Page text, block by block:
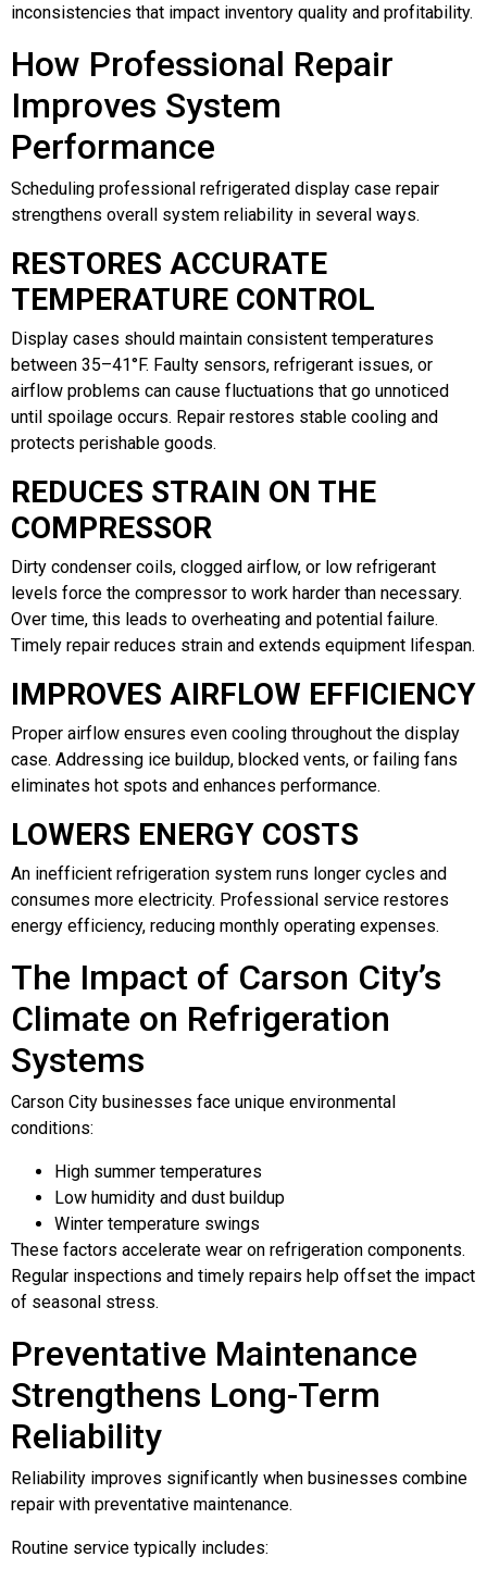
inconsistencies that impact inventory quality and profitability.
How Professional Repair
Improves System
Performance
Scheduling professional refrigerated display case repair
strengthens overall system reliability in several ways.
RESTORES ACCURATE
TEMPERATURE CONTROL
Display cases should maintain consistent temperatures
between 35–41°F. Faulty sensors, refrigerant issues, or
airflow problems can cause fluctuations that go unnoticed
until spoilage occurs. Repair restores stable cooling and
protects perishable goods.
REDUCES STRAIN ON THE
COMPRESSOR
Dirty condenser coils, clogged airflow, or low refrigerant
levels force the compressor to work harder than necessary.
Over time, this leads to overheating and potential failure.
Timely repair reduces strain and extends equipment lifespan.
IMPROVES AIRFLOW EFFICIENCY
Proper airflow ensures even cooling throughout the display
case. Addressing ice buildup, blocked vents, or failing fans
eliminates hot spots and enhances performance.
LOWERS ENERGY COSTS
An inefficient refrigeration system runs longer cycles and
consumes more electricity. Professional service restores
energy efficiency, reducing monthly operating expenses.
The Impact of Carson City’s
Climate on Refrigeration
Systems
Carson City businesses face unique environmental
conditions:
High summer temperatures
Low humidity and dust buildup
Winter temperature swings
These factors accelerate wear on refrigeration components.
Regular inspections and timely repairs help offset the impact
of seasonal stress.
Preventative Maintenance
Strengthens Long-Term
Reliability
Reliability improves significantly when businesses combine
repair with preventative maintenance.
Routine service typically includes: